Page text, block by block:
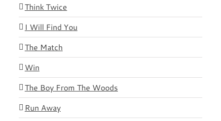
Think Twice
I Will Find You
The Match
Win
The Boy From The Woods
Run Away